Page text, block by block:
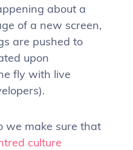
about a
of a new screen,
are pushed to
upon
fly with live
we make sure that
culture